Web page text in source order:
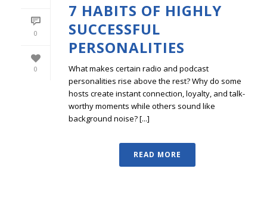
0
0
7 HABITS OF HIGHLY
SUCCESSFUL
PERSONALITIES
What makes certain radio and podcast
personalities rise above the rest? Why do some
hosts create instant connection, loyalty, and talk-
worthy moments while others sound like
background noise? [...]
READ MORE